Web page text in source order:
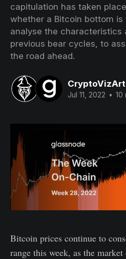
capitulation has taken
whether a Bitcoin bottom is
analyse the characteristics
previous bear cycles, to
the road ahead.
CryptoVizArt
Jul 11, 2022 • 10
Bitcoin prices continue to
range this week, as the